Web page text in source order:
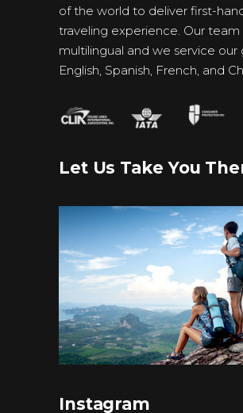
of the world to deliver first-
traveling experience. Our team
multilingual and we service our
English, Spanish, French, and
Let Us Take You
Instagram